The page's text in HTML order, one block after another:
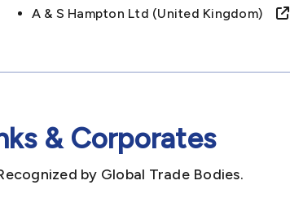
A & S Hampton Ltd (united Kingdom)
& Corporates
by Global Trade Bodies.